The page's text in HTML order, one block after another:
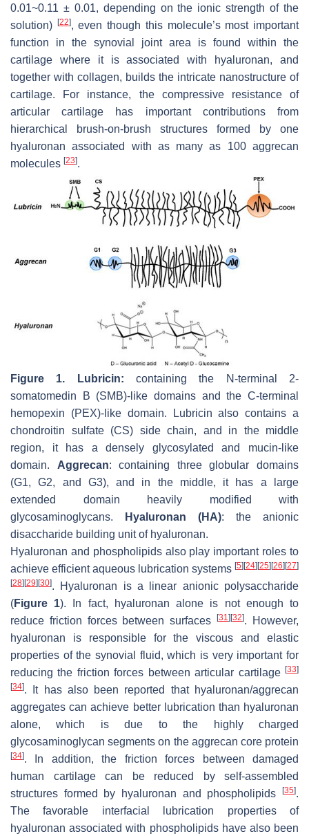
0.01~0.11 ± 0.01, depending on the ionic strength of the
solution)
[22], even though this molecule’s most important
function in the synovial joint area is found within the
cartilage where it is associated with hyaluronan, and
together with collagen, builds the intricate nanostructure of
cartilage. For instance, the compressive resistance of
articular cartilage has important contributions from
hierarchical brush-on-brush structures formed by one
hyaluronan associated with as many as 100 aggrecan
molecules [23].
Figure 1. Lubricin: containing the N-terminal 2-
somatomedin B (SMB)-like domains and the C-terminal
hemopexin (PEX)-like domain. Lubricin also contains a
chondroitin sulfate (CS) side chain, and in the middle
region, it has a densely glycosylated and mucin-like
domain. Aggrecan: containing three globular domains
(G1, G2, and G3), and in the middle, it has a large
extended domain heavily modified with
glycosaminoglycans.
Hyaluronan (HA): the anionic
disaccharide building unit of hyaluronan.
Hyaluronan and phospholipids also play important roles to
achieve efficient aqueous lubrication systems [5][24][25][26][27]
[28][29][30]. Hyaluronan is a linear anionic polysaccharide
(Figure 1). In fact, hyaluronan alone is not enough to
reduce friction forces between surfaces[31][32]. However,
hyaluronan is responsible for the viscous and elastic
properties of the synovial fluid, which is very important for
reducing the friction forces between articular cartilage [33]
[34]. It has also been reported that hyaluronan/aggrecan
aggregates can achieve better lubrication than hyaluronan
alone, which is due to the highly charged
glycosaminoglycan segments on the aggrecan core protein
[34]. In addition, the friction forces between damaged
human cartilage can be reduced by self-assembled
structures formed by hyaluronan and phospholipids
[35].
The favorable interfacial lubrication properties of
hyaluronan associated with phospholipids have also been